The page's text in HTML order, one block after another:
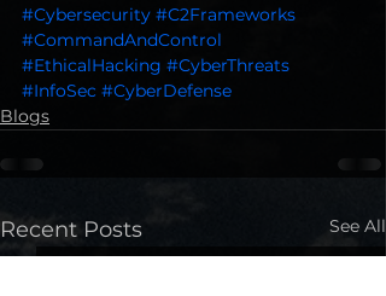
#Cybersecurity #C2Frameworks
#CommandAndControl
#EthicalHacking #CyberThreats
#InfoSec #CyberDefense
Blogs
Recent Posts See All